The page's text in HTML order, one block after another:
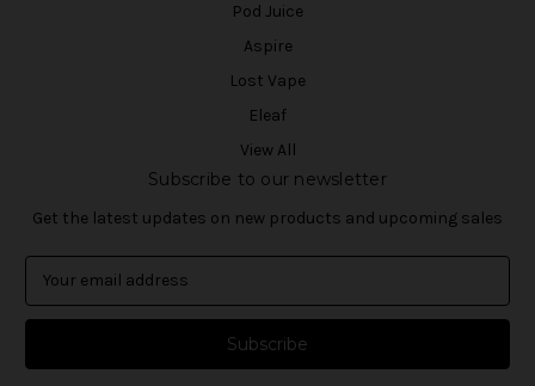
Pod Juice
Aspire
Lost Vape
Eleaf
View All
Subscribe to our newsletter
Get the latest updates on new products and upcoming sales
a
l